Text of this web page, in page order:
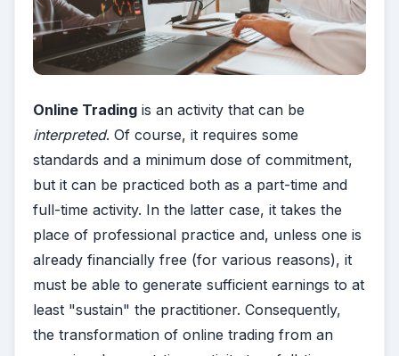
Online Trading is an activity that can be
interpreted. Of course, it requires some
standards and a minimum dose of commitment,
but it can be practiced both as a part-time and
full-time activity. In the latter case, it takes the
place of professional practice and, unless one is
already financially free (for various reasons), it
must be able to generate sufficient earnings to at
least "sustain" the practitioner. Consequently,
the transformation of online trading from an